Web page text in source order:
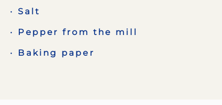
Salt
Pepper from the mill
Baking paper